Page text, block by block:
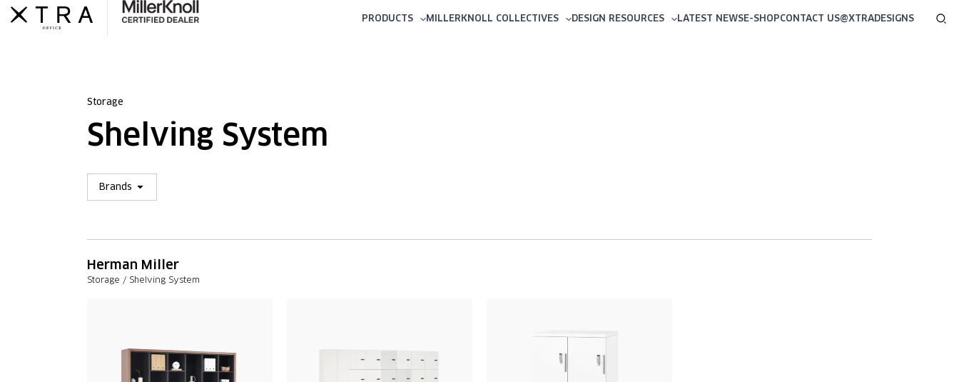
Skip
PRODUCTS MILLERKNOLL COLLECTIVES DESIGN RESOURCES LATEST NEWSE-SHOPCONTACT US@XTRADESIGNS
Storage
Shelving System
Brands Open Brands
Herman Miller
Storage / Shelving System